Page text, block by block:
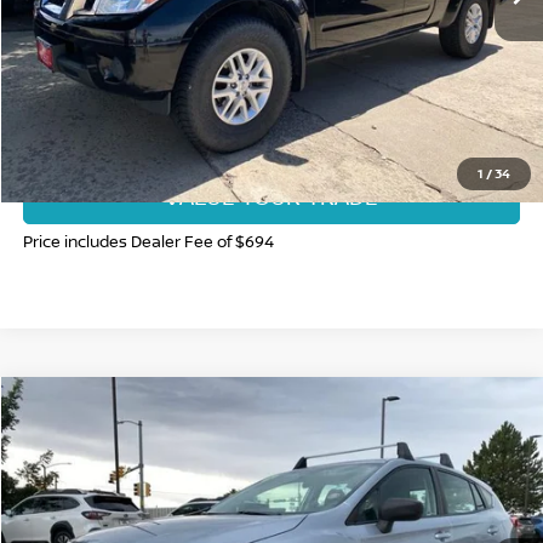
1 /34
CLICK TO CALL
GET TODAY'S BEST PRICE
VALUE YOUR TRADE
Price includes Dealer Fee of $694
2020 SUBARU IMPREZA
Price Drop
VIN:4S3GTAB67L3726065 Stock:T3775559BModel: LLB
49,809 mi Ext. Int.
$17,997
FORT COLLINS NISSAN PRICE
Compare Vehicle